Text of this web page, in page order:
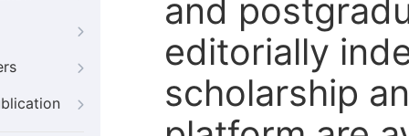
and
editorially
scholarship